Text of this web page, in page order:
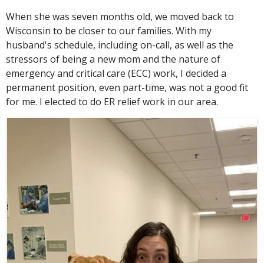
When she was seven months old, we moved back to
Wisconsin to be closer to our families. With my
husband's schedule, including on-call, as well as the
stressors of being a new mom and the nature of
emergency and critical care (ECC) work, I decided a
permanent position, even part-time, was not a good fit
for me. I elected to do ER relief work in our area.